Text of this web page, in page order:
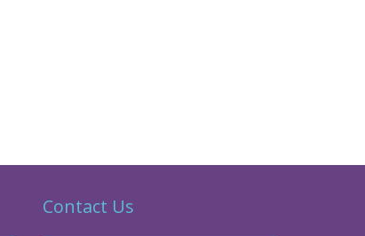
Contact Us